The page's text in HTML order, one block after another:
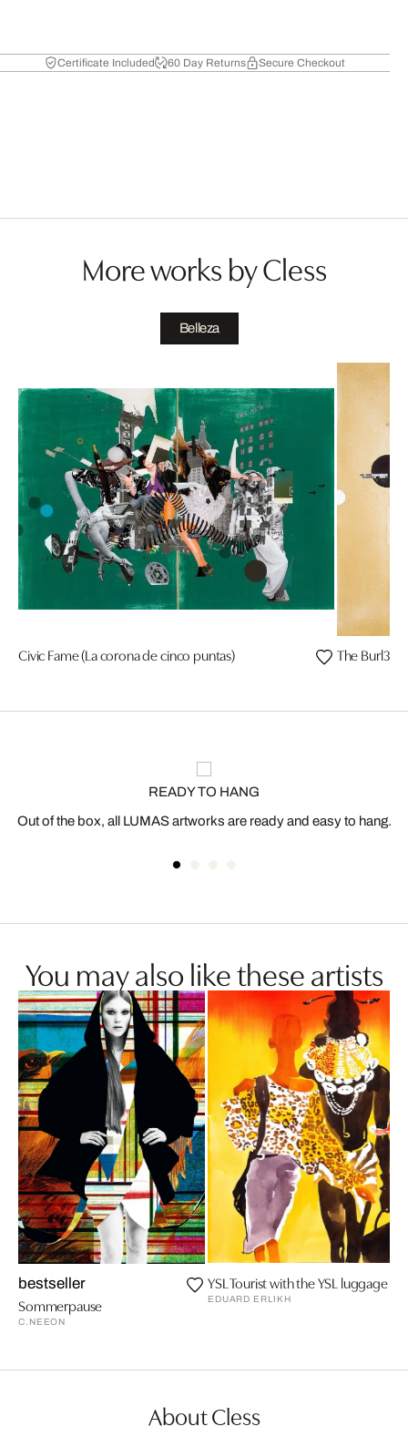
Certificate Included 60 Day Returns Secure Checkout
More works by Cless
Belleza
Civic Fame (La corona de cinco puntas) The
READY TO HANG
Out of the box, all LUMAS artworks are ready and easy to hang.
You may also like these artists
bestseller
Sommerpause
C.NEEON
YSL Tourist with the YSL luggage
EDUARD ERLIKH
About Cless